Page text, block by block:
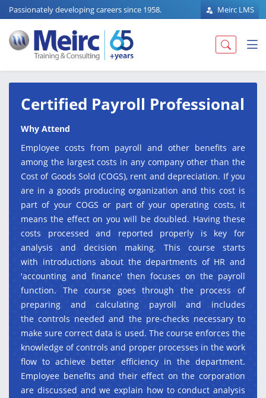
Passionately developing careers since 1958. Meirc LMS
Certified Payroll Professional
Why Attend
Employee costs from payroll and other benefits are
among the largest costs in any company other than the
Cost of Goods Sold (COGS), rent and depreciation. If you
are in a goods producing organization and this cost is
part of your COGS or part of your operating costs, it
means the effect on you will be doubled. Having these
costs processed and reported properly is key for
analysis and decision making. This course starts
with introductions about the departments of HR and
'accounting and finance' then focuses on the payroll
function. The course goes through the process of
preparing and calculating payroll and includes
the controls needed and the pre-checks necessary to
make sure correct data is used. The course enforces the
knowledge of controls and proper processes in the work
flow to achieve better efficiency in the department.
Employee benefits and their effect on the corporation
are discussed and we explain how to conduct analysis